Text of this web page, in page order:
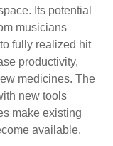
Its potential
musicians
fully realized hit
productivity,
medicines. The
new tools
make existing
available.